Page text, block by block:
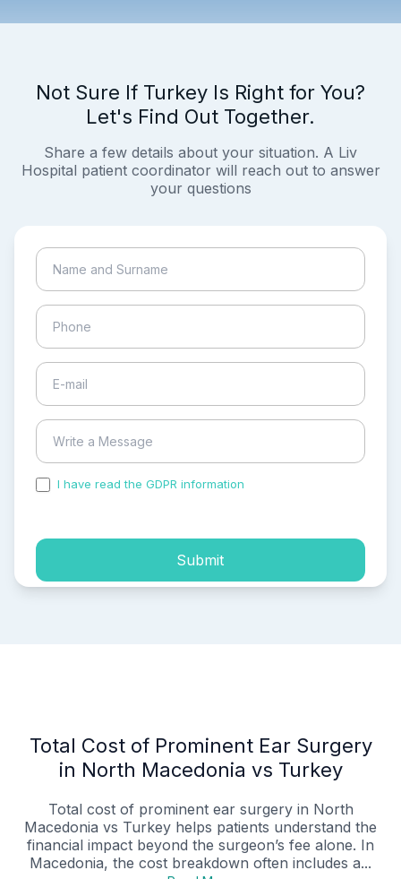
Not Sure If Turkey Is Right for You?
Let's Find Out Together.
Share a few details about your situation. A Liv
Hospital patient coordinator will reach out to answer
your questions
I have read the GDPR information
Submit
Total Cost of Prominent Ear Surgery
in North Macedonia vs Turkey
Total cost of prominent ear surgery in North
Macedonia vs Turkey helps patients understand the
financial impact beyond the surgeon’s fee alone. In
Macedonia, the cost breakdown often includes a...